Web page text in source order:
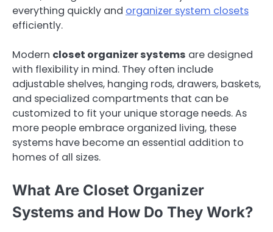
everything quickly and organizer system closets
efficiently.
Modern closet organizer systems are designed
with flexibility in mind. They often include
adjustable shelves, hanging rods, drawers, baskets,
and specialized compartments that can be
customized to fit your unique storage needs. As
more people embrace organized living, these
systems have become an essential addition to
homes of all sizes.
What Are Closet Organizer
Systems and How Do They Work?